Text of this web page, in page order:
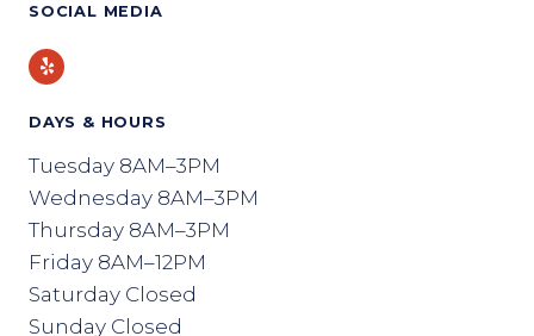
SOCIAL MEDIA
Yelp
DAYS & HOURS
Tuesday 8AM–3PM
Wednesday 8AM–3PM
Thursday 8AM–3PM
Friday 8AM–12PM
Saturday Closed
Sunday Closed